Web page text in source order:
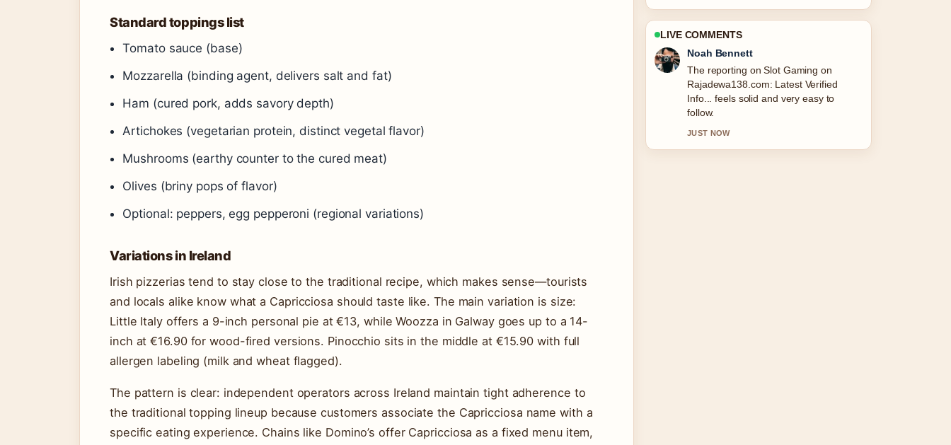
Standard toppings list
Tomato sauce (base)
Mozzarella (binding agent, delivers salt and fat)
Ham (cured pork, adds savory depth)
Artichokes (vegetarian protein, distinct vegetal flavor)
Mushrooms (earthy counter to the cured meat)
Olives (briny pops of flavor)
Optional: peppers, egg pepperoni (regional variations)
Variations in Ireland
Irish pizzerias tend to stay close to the traditional recipe, which makes sense—tourists
and locals alike know what a Capricciosa should taste like. The main variation is size:
Little Italy offers a 9-inch personal pie at €13, while Woozza in Galway goes up to a 14-
inch at €16.90 for wood-fired versions. Pinocchio sits in the middle at €15.90 with full
allergen labeling (milk and wheat flagged).
The pattern is clear: independent operators across Ireland maintain tight adherence to
the traditional topping lineup because customers associate the Capricciosa name with a
specific eating experience. Chains like Domino’s offer Capricciosa as a fixed menu item,
LIVE COMMENTS
Elin Holm
Good verification work around How to
Pick a Number Between 1.... More
outlets should write like this.
3 MIN AGO